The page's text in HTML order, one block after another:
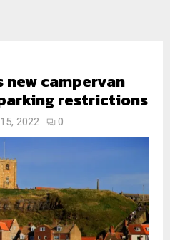
campervan
restrictions
2022 0